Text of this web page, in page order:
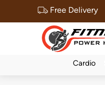
Free Delivery
Cardio